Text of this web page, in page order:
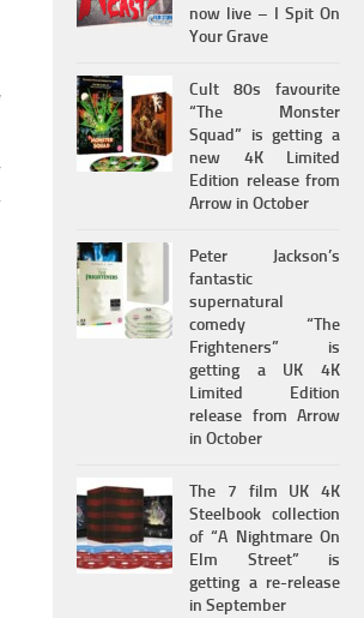
now live – I Spit On
Your Grave
Cult 80s favourite
“The Monster
Squad” is getting a
new 4K Limited
Edition release from
Arrow in October
Peter Jackson’s
fantastic
supernatural
comedy “The
Frighteners” is
getting a UK 4K
Limited Edition
release from Arrow
in October
The 7 film UK 4K
Steelbook collection
of “A Nightmare On
Elm Street” is
getting a re-release
in September